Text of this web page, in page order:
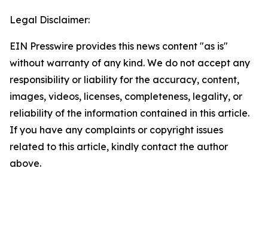
Legal Disclaimer:
EIN Presswire provides this news content "as is"
without warranty of any kind. We do not accept any
responsibility or liability for the accuracy, content,
images, videos, licenses, completeness, legality, or
reliability of the information contained in this article.
If you have any complaints or copyright issues
related to this article, kindly contact the author
above.